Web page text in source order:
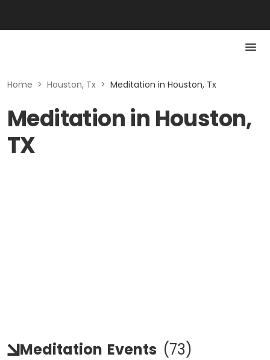
Home > Houston, Tx > Meditation in Houston, Tx
Meditation in Houston,
TX
Meditation Events (73)